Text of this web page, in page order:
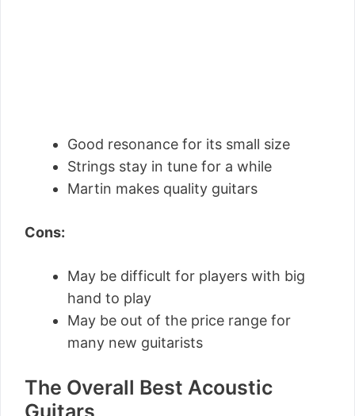
Good resonance for its small size
Strings stay in tune for a while
Martin makes quality guitars
Cons:
May be difficult for players with big
hand to play
May be out of the price range for
many new guitarists
The Overall Best Acoustic
Guitars